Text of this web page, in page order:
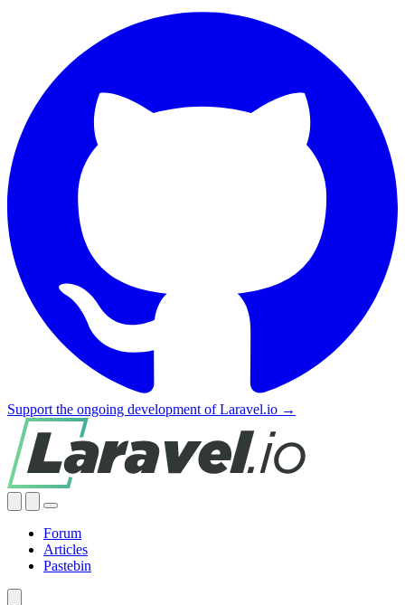
Support the ongoing development of Laravel.io →
Forum
Articles
Pastebin